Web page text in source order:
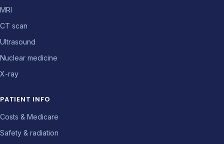
MRI
CT scan
Ultrasound
Nuclear medicine
X-ray
PATIENT INFO
Costs & Medicare
Safety & radiation